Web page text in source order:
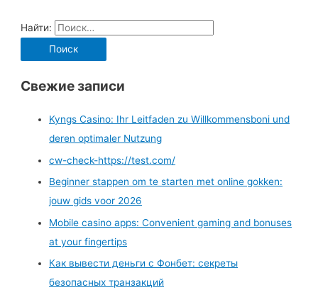
Найти:
Свежие записи
Kyngs Casino: Ihr Leitfaden zu Willkommensboni und
deren optimaler Nutzung
cw-check-https://test.com/
Beginner stappen om te starten met online gokken:
jouw gids voor 2026
Mobile casino apps: Convenient gaming and bonuses
at your fingertips
Как вывести деньги с Фонбет: секреты
безопасных транзакций